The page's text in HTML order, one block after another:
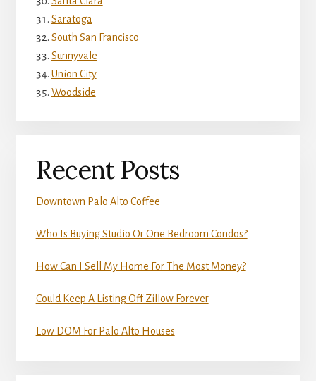
Saratoga
South San Francisco
Sunnyvale
Union City
Woodside
Recent Posts
Downtown Palo Alto Coffee
Who Is Buying Studio Or One Bedroom Condos?
How Can I Sell My Home For The Most Money?
Could Keep A Listing Off Zillow Forever
Low DOM For Palo Alto Houses